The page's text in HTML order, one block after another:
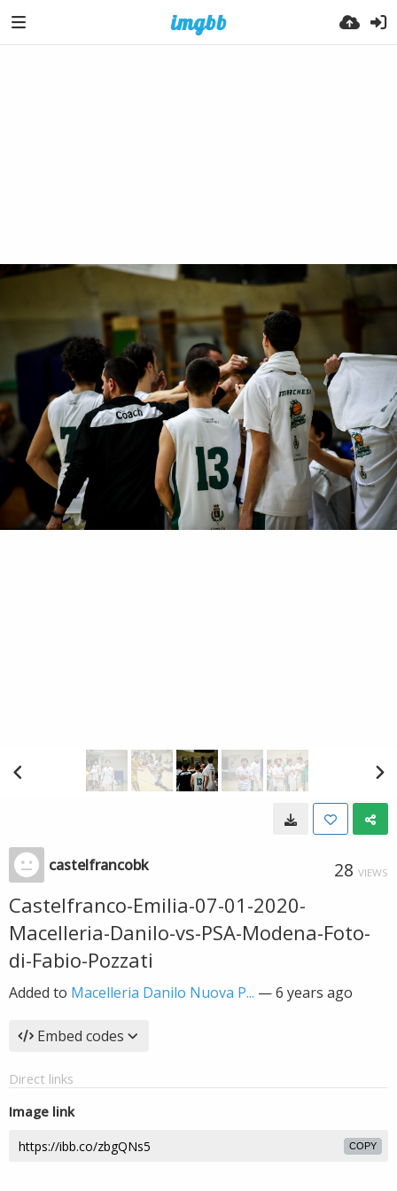
castelfrancobk 28 VIEWS
Castelfranco-Emilia-07-01-2020-
Macelleria-Danilo-vs-PSA-Modena-Foto-
di-Fabio-Pozzati
Added to Macelleria Danilo Nuova P... —6 years ago
Embed codes
Direct links
Image link
COPY